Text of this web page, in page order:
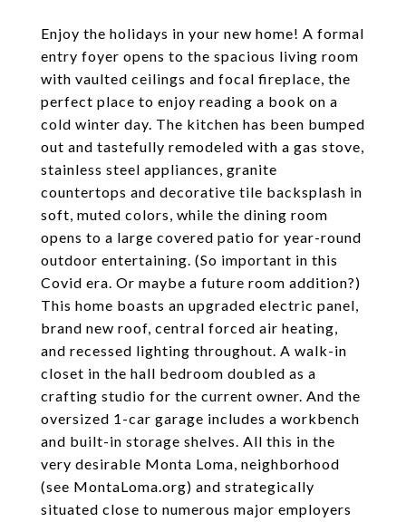
Enjoy the holidays in your new home! A formal
entry foyer opens to the spacious living room
with vaulted ceilings and focal fireplace, the
perfect place to enjoy reading a book on a
cold winter day. The kitchen has been bumped
out and tastefully remodeled with a gas stove,
stainless steel appliances, granite
countertops and decorative tile backsplash in
soft, muted colors, while the dining room
opens to a large covered patio for year-round
outdoor entertaining. (So important in this
Covid era. Or maybe a future room addition?)
This home boasts an upgraded electric panel,
brand new roof, central forced air heating,
and recessed lighting throughout. A walk-in
closet in the hall bedroom doubled as a
crafting studio for the current owner. And the
oversized 1-car garage includes a workbench
and built-in storage shelves. All this in the
very desirable Monta Loma, neighborhood
(see MontaLoma.org) and strategically
situated close to numerous major employers